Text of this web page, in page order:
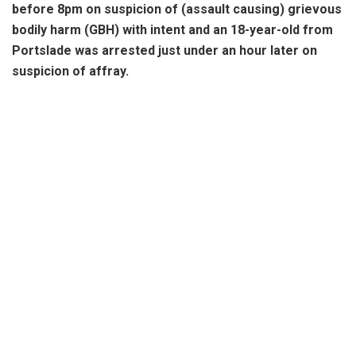
before 8pm on suspicion of (assault causing) grievous
bodily harm (GBH) with intent and an 18-year-old from
Portslade was arrested just under an hour later on
suspicion of affray.